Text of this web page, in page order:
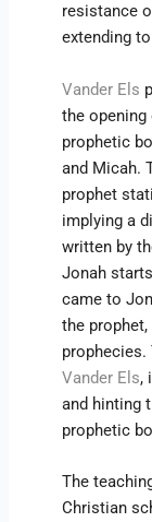
resistance
extending
Vander Els
the
prophetic
and Micah.
prophet
implying a
written by
Jonah
came to
the
Vander Els,
and hinting
prophetic
The
Christian